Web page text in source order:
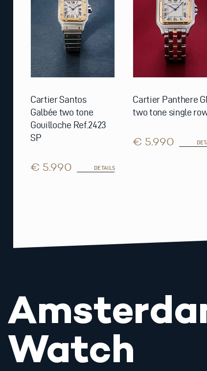
Cartier Santos
Galbée two tone
Gouilloche Ref.2423
SP
€ 5.990 DETAILS
Cartier Panthere
two tone single
€ 5.990
Watch